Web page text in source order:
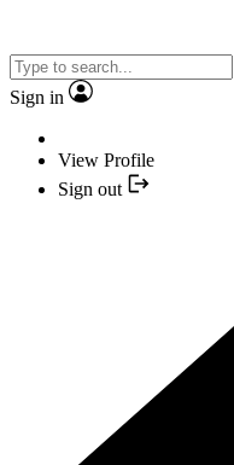
Sign in
View Profile
Sign out